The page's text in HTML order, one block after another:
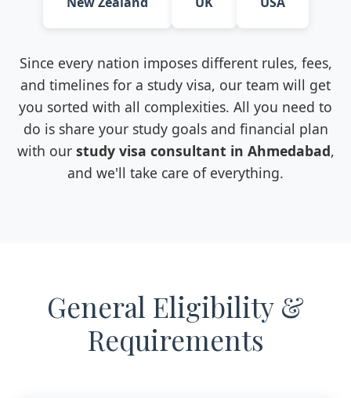
Since every nation imposes different rules, fees,
and timelines for a study visa, our team will get
you sorted with all complexities. All you need to
do is share your study goals and financial plan
with our study visa consultant in Ahmedabad,
and we'll take care of everything.
General Eligibility &
Requirements